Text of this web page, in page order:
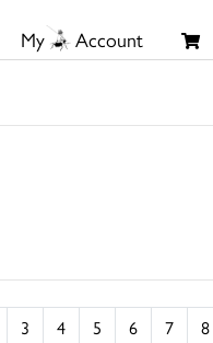
My Account
3 4 5 6 7 8